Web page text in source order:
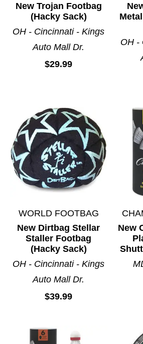
New Trojan Footbag
(Hacky Sack)
OH - Cincinnati - Kings
Auto Mall Dr.
$29.99
OH -
WORLD FOOTBAG
New Dirtbag Stellar
Staller Footbag
(Hacky Sack)
OH - Cincinnati - Kings
Auto Mall Dr.
$39.99
New